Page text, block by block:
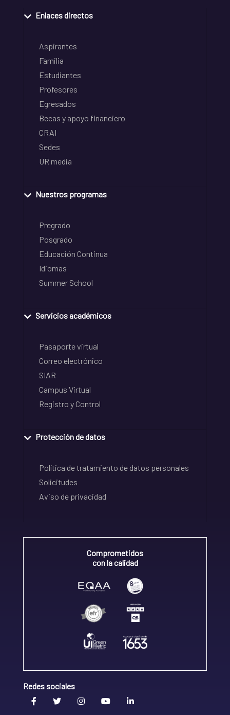
Enlaces directos
Aspirantes
Familia
Estudiantes
Profesores
Egresados
Becas y apoyo financiero
CRAI
Sedes
UR media
Nuestros programas
Pregrado
Posgrado
Educación Continua
Idiomas
Summer School
Servicios académicos
Pasaporte virtual
Correo electrónico
SIAR
Campus Virtual
Registro y Control
Protección de datos
Política de tratamiento de datos personales
Solicitudes
Aviso de privacidad
Comprometidos
con la calidad
Redes sociales